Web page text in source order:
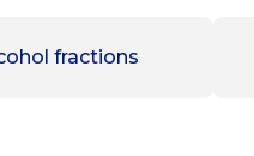
fractions